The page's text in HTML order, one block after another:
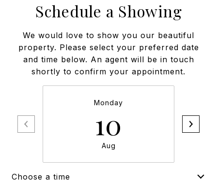
Schedule a Showing
We would love to show you our beautiful
property. Please select your preferred date
and time below. An agent will be in touch
shortly to confirm your appointment.
Monday
10
Aug
Choose a time